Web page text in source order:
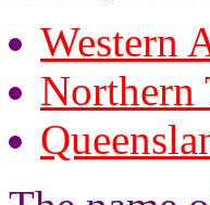
Western
Northern